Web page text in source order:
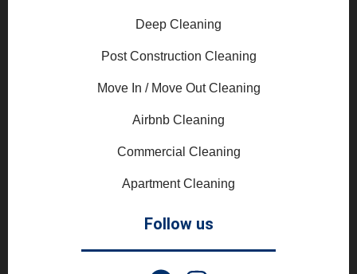
Deep Cleaning
Post Construction Cleaning
Move In / Move Out Cleaning
Airbnb Cleaning
Commercial Cleaning
Apartment Cleaning
Follow us